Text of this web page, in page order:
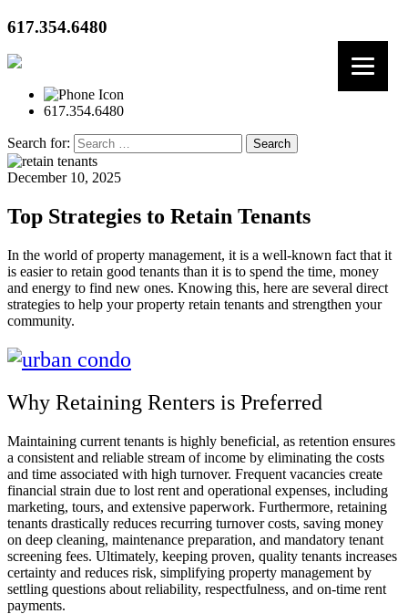
617.354.6480
617.354.6480
Search for:
December 10, 2025
Top Strategies to Retain Tenants
In the world of property management, it is a well-known fact that it
is easier to retain good tenants than it is to spend the time, money
and energy to find new ones. Knowing this, here are several direct
strategies to help your property retain tenants and strengthen your
community.
Why Retaining Renters is Preferred
Maintaining current tenants is highly beneficial, as retention ensures
a consistent and reliable stream of income by eliminating the costs
and time associated with high turnover. Frequent vacancies create
financial strain due to lost rent and operational expenses, including
marketing, tours, and extensive paperwork. Furthermore, retaining
tenants drastically reduces recurring turnover costs, saving money
on deep cleaning, maintenance preparation, and mandatory tenant
screening fees. Ultimately, keeping proven, quality tenants increases
certainty and reduces risk, simplifying property management by
settling questions about reliability, respectfulness, and on-time rent
payments.